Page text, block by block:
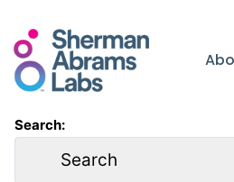
content
Search: